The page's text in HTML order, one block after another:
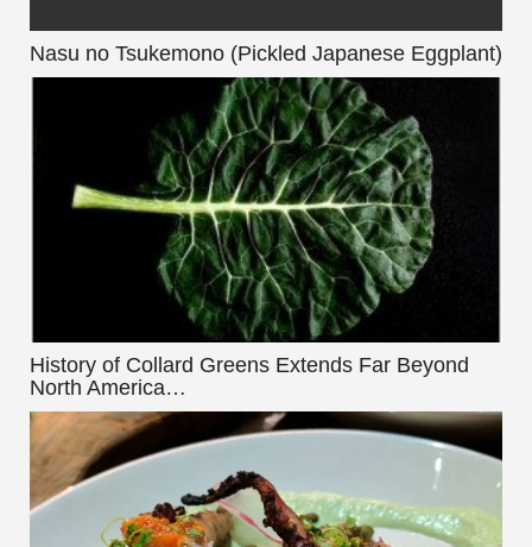
Nasu no Tsukemono (Pickled Japanese Eggplant)
History of Collard Greens Extends Far Beyond
North America…